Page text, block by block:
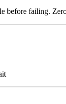
before failing.